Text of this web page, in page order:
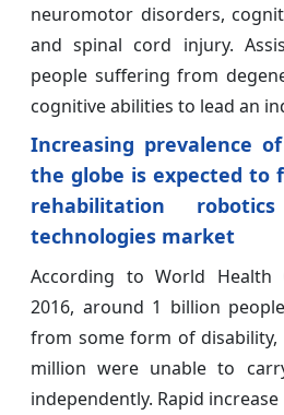
neuromotor disorders,
and spinal cord injury.
people suffering from
cognitive abilities to lead an
Increasing prevalence
the globe is expected to
rehabilitation
technologies market
According to World Health
2016, around 1 billion
from some form of
million were unable to
independently. Rapid